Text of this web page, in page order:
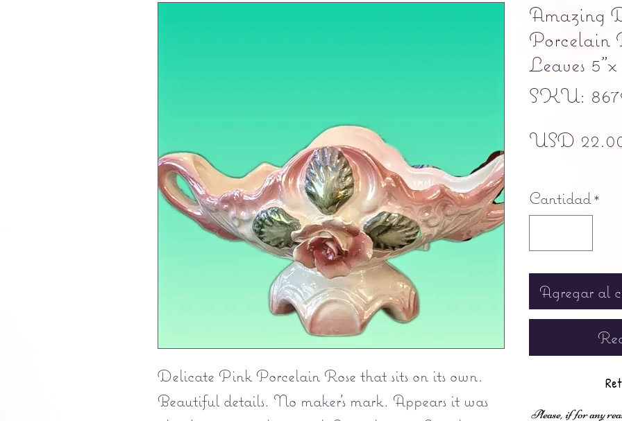
Delicate Pink Porcelain Rose that sits on its own.
Beautiful details. No maker's mark. Appears it was
Amazing
Porcelain
Leaves
SKU:
USD
Cantidad *
Agregar al
Please, if for any